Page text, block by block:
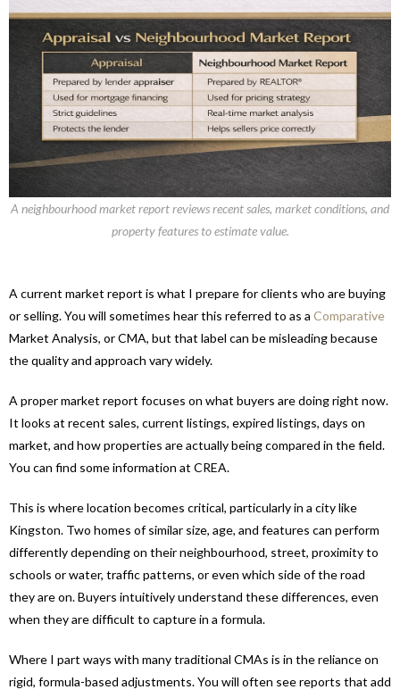
A neighbourhood market report reviews recent sales, market conditions, and
property features to estimate value.
A current market report is what I prepare for clients who are buying
or selling. You will sometimes hear this referred to as a Comparative
Market Analysis, or CMA, but that label can be misleading because
the quality and approach vary widely.
A proper market report focuses on what buyers are doing right now.
It looks at recent sales, current listings, expired listings, days on
market, and how properties are actually being compared in the field.
You can find some information at CREA.
This is where location becomes critical, particularly in a city like
Kingston. Two homes of similar size, age, and features can perform
differently depending on their neighbourhood, street, proximity to
schools or water, traffic patterns, or even which side of the road
they are on. Buyers intuitively understand these differences, even
when they are difficult to capture in a formula.
Where I part ways with many traditional CMAs is in the reliance on
rigid, formula-based adjustments. You will often see reports that add